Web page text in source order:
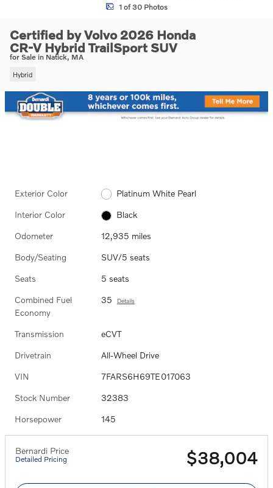
1 of 30 Photos
Certified by Volvo 2026 Honda
CR-V Hybrid TrailSport SUV
for Sale in Natick, MA
Hybrid
Exterior Color Platinum White Pearl
Interior Color Black
Odometer 12,935 miles
Body/Seating SUV/5 seats
Seats 5 seats
Combined Fuel
Economy
35 Details
Transmission eCVT
Drivetrain All-Wheel Drive
VIN 7FARS6H69TE017063
Stock Number 32383
Horsepower 145
Bernardi Price
Detailed Pricing $38,004